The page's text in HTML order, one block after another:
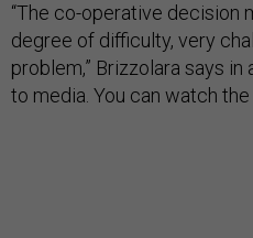
“The co-operative decision
degree of difficulty, very
problem,” Brizzolara says
to media. You can watch